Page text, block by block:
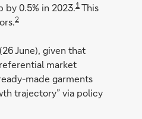
by 0.5% in 2023.1 This
2
(26 June), given that
market
made garments
trajectory” via policy